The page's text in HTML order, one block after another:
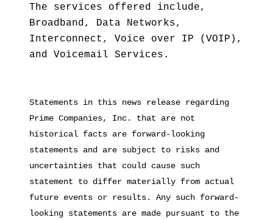
The services offered include,
Broadband, Data Networks,
Interconnect, Voice over IP (VOIP),
and Voicemail Services.
Statements in this news release regarding
Prime Companies, Inc. that are not
historical facts are forward-looking
statements and are subject to risks and
uncertainties that could cause such
statement to differ materially from actual
future events or results. Any such forward-
looking statements are made pursuant to the